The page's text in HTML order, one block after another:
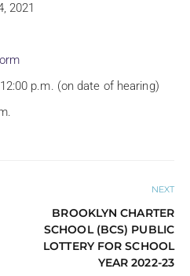
2021
12:00 p.m. (on date of hearing)
NEXT
BROOKLYN CHARTER
SCHOOL (BCS) PUBLIC
LOTTERY FOR SCHOOL
YEAR 2022-23